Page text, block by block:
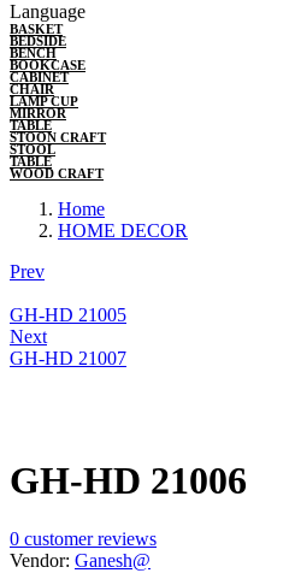
Language
BASKET
BEDSIDE
BENCH
BOOKCASE
CABINET
CHAIR
LAMP CUP
MIRROR
TABLE
STOON CRAFT
STOOL
TABLE
WOOD CRAFT
Home
HOME DECOR
Prev
GH-HD 21005
Next
GH-HD 21007
GH-HD 21006
0 customer reviews
Vendor: Ganesh@